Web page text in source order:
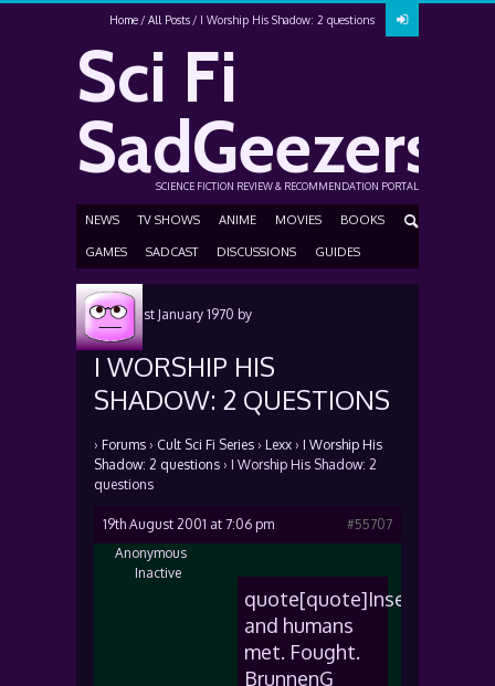
Home All Posts I Worship His Shadow: 2 questions
Sci Fi
SadGeezers
SCIENCE FICTION REVIEW & RECOMMENDATION PORTAL
NEWS TV SHOWS ANIME MOVIES BOOKS
GAMES SADCAST DISCUSSIONS GUIDES
Posted1st January 1970 by
I WORSHIP HIS
SHADOW: 2 QUESTIONS
› Forums › Cult Sci Fi Series › Lexx › I Worship His
Shadow: 2 questions › I Worship His Shadow: 2
questions
19th August 2001 at 7:06 pm
#55707
Anonymous
Inactive
quote[quote]Insects
and humans
met. Fought.
BrunnenG